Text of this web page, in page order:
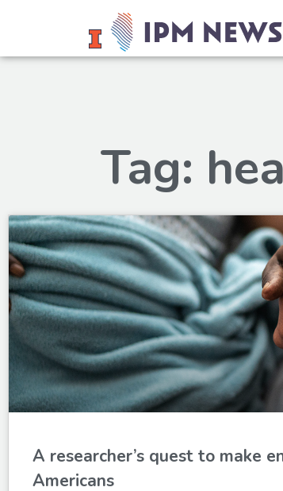
Tag:
A researcher’s quest to make
Americans